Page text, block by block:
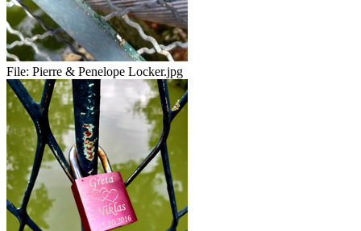
File: Pierre & Penelope Locker.jpg